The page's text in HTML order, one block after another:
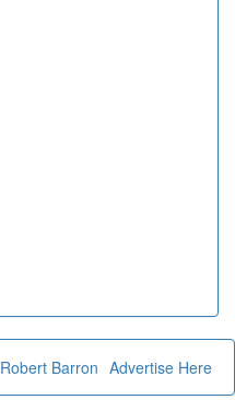
Advertise Here
Robert Barron